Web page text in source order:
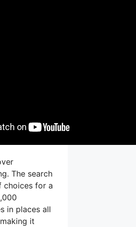
The search
choices for a
in places all
it